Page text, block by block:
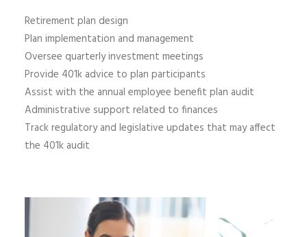
Retirement plan design
Plan implementation and management
Oversee quarterly investment meetings
Provide 401k advice to plan participants
Assist with the annual employee benefit plan audit
Administrative support related to finances
Track regulatory and legislative updates that may affect
the 401k audit